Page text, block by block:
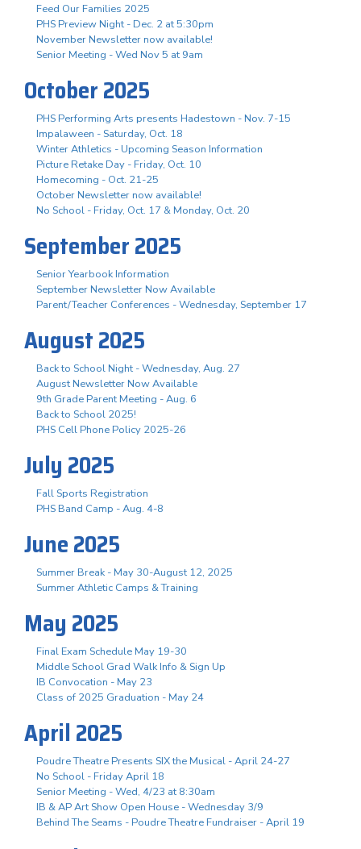
Feed Our Families 2025
PHS Preview Night - Dec. 2 at 5:30pm
November Newsletter now available!
Senior Meeting - Wed Nov 5 at 9am
October 2025
PHS Performing Arts presents Hadestown - Nov. 7-15
Impalaween - Saturday, Oct. 18
Winter Athletics - Upcoming Season Information
Picture Retake Day - Friday, Oct. 10
Homecoming - Oct. 21-25
October Newsletter now available!
No School - Friday, Oct. 17 & Monday, Oct. 20
September 2025
Senior Yearbook Information
September Newsletter Now Available
Parent/Teacher Conferences - Wednesday, September 17
August 2025
Back to School Night - Wednesday, Aug. 27
August Newsletter Now Available
9th Grade Parent Meeting - Aug. 6
Back to School 2025!
PHS Cell Phone Policy 2025-26
July 2025
Fall Sports Registration
PHS Band Camp - Aug. 4-8
June 2025
Summer Break - May 30-August 12, 2025
Summer Athletic Camps & Training
May 2025
Final Exam Schedule May 19-30
Middle School Grad Walk Info & Sign Up
IB Convocation - May 23
Class of 2025 Graduation - May 24
April 2025
Poudre Theatre Presents SIX the Musical - April 24-27
No School - Friday April 18
Senior Meeting - Wed, 4/23 at 8:30am
IB & AP Art Show Open House - Wednesday 3/9
Behind The Seams - Poudre Theatre Fundraiser - April 19